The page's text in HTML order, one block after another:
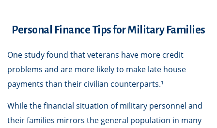
Personal Finance Tips for Military Families
One study found that veterans have more credit
problems and are more likely to make late house
payments than their civilian counterparts.¹
While the financial situation of military personnel and
their families mirrors the general population in many